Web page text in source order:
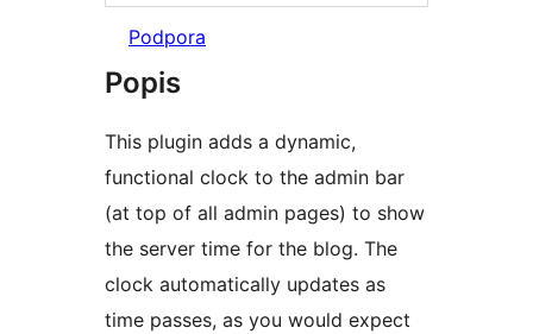
Podpora
Popis
This plugin adds a dynamic,
functional clock to the admin bar
(at top of all admin pages) to show
the server time for the blog. The
clock automatically updates as
time passes, as you would expect